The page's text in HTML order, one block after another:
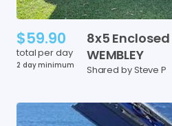
$59.90
total per day
2 day minimum
8x5 Enclosed
WEMBLEY
Shared by Steve P